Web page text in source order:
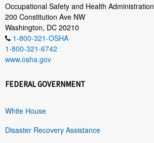
Occupational Safety and Health Administration
200 Constitution Ave NW
Washington, DC 20210
1-800-321-OSHA
1-800-321-6742
www.osha.gov
FEDERAL GOVERNMENT
White House
Disaster Recovery Assistance